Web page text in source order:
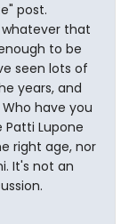
post.
that
to be
seen lots of
years, and
have you
Patti Lupone
right age, nor
It's not an